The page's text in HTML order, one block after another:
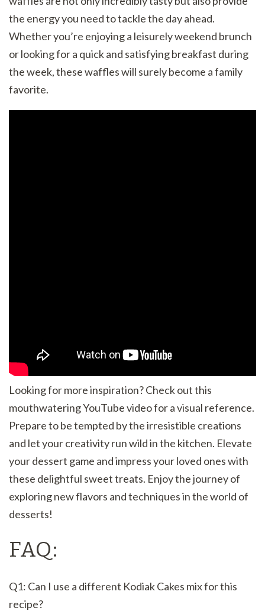
the energy you need to tackle the day ahead.
Whether you’re enjoying a leisurely weekend brunch
or looking for a quick and satisfying breakfast during
the week, these waffles will surely become a family
favorite.
Looking for more inspiration? Check out this
mouthwatering YouTube video for a visual reference.
Prepare to be tempted by the irresistible creations
and let your creativity run wild in the kitchen. Elevate
your dessert game and impress your loved ones with
these delightful sweet treats. Enjoy the journey of
exploring new flavors and techniques in the world of
desserts!
FAQ:
Q1: Can I use a different Kodiak Cakes mix for this
recipe?